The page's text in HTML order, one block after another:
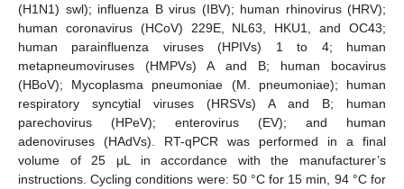
(H1N1) swl); influenza B virus (IBV); human rhinovirus (HRV);
human coronavirus (HCoV) 229E, NL63, HKU1, and OC43;
human parainfluenza viruses (HPIVs) 1 to 4; human
metapneumoviruses (HMPVs) A and B; human bocavirus
(HBoV); Mycoplasma pneumoniae (M. pneumoniae); human
respiratory syncytial viruses (HRSVs) A and B; human
parechovirus (HPeV); enterovirus (EV); and human
adenoviruses (HAdVs). RT-qPCR was performed in a final
volume of 25 μL in accordance with the manufacturer’s
instructions. Cycling conditions were: 50 °C for 15 min, 94 °C for